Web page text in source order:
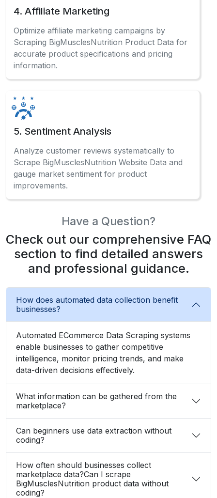
4. Affiliate Marketing
Optimize affiliate marketing campaigns by
Scraping BigMusclesNutrition Product Data for
accurate product specifications and pricing
information.
5. Sentiment Analysis
Analyze customer reviews systematically to
Scrape BigMusclesNutrition Website Data and
gauge market sentiment for product
improvements.
Have a Question?
Check out our comprehensive FAQ
section to find detailed answers
and professional guidance.
How does automated data collection benefit
businesses?
Automated ECommerce Data Scraping systems
enable businesses to gather competitive
intelligence, monitor pricing trends, and make
data-driven decisions effectively.
What information can be gathered from the
marketplace?
Can beginners use data extraction without
coding?
How often should businesses collect
marketplace data?Can I scrape
BigMusclesNutrition product data without
coding?